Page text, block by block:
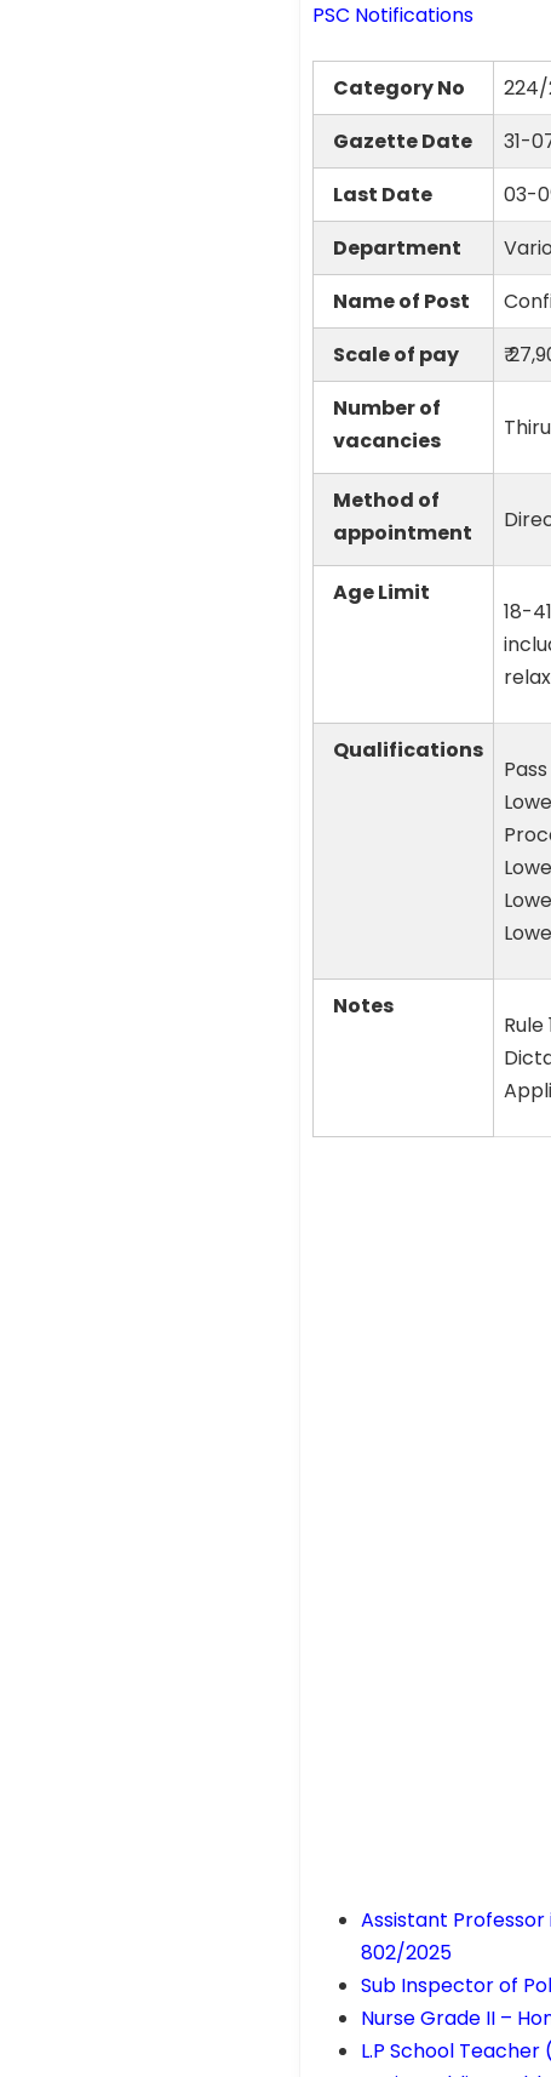
PSC Notifications
Category No
224/
Gazette Date
31-
Last Date
03-
Department
Name of Post
Scale of pay
₹
Number of
vacancies
Method of
appointment
Age Limit
18-
Qualifications
Notes
Assistant
802/2025
Sub Inspector of
Nurse Grade II –
L.P School